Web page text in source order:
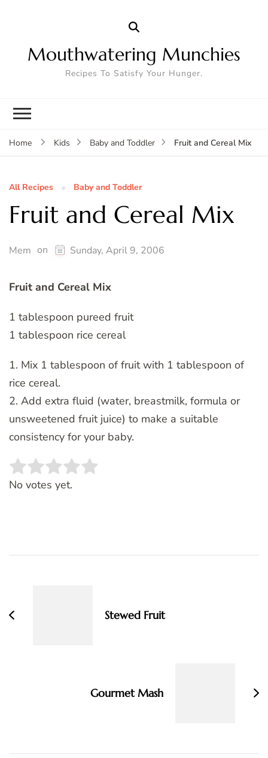
Mouthwatering Munchies
Recipes To Satisfy Your Hunger.
Home Kids Baby and Toddler Fruit and Cereal Mix
All Recipes Baby and Toddler
Fruit and Cereal Mix
Mem on Sunday, April 9, 2006
Fruit and Cereal Mix
1 tablespoon pureed fruit
1 tablespoon rice cereal
1. Mix 1 tablespoon of fruit with 1 tablespoon of
rice cereal.
2. Add extra fluid (water, breastmilk, formula or
unsweetened fruit juice) to make a suitable
consistency for your baby.
Rate this item:
No votes yet.
Stewed Fruit
Gourmet Mash